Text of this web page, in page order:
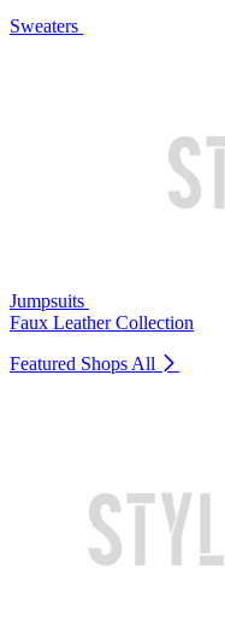
Sweaters
Jumpsuits
Faux Leather Collection
Featured Shops All